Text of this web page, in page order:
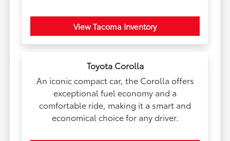
View Tacoma Inventory
Toyota Corolla
An iconic compact car, the Corolla offers
exceptional fuel economy and a
comfortable ride, making it a smart and
economical choice for any driver.